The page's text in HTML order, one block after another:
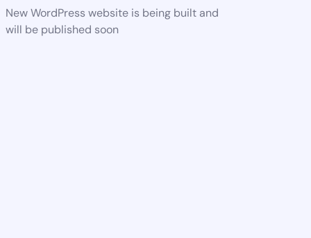
New WordPress website is being built and
will be published soon